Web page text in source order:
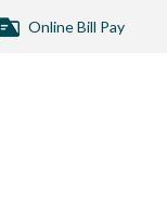
Online Bill Pay